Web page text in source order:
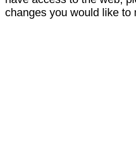
changes you would like to